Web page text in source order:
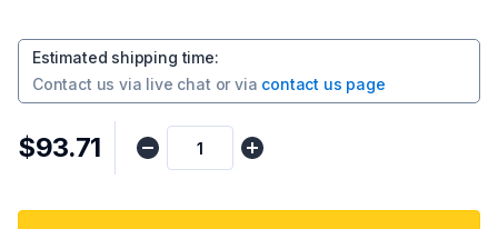
Estimated shipping time:
Contact us via live chat or via contact us page
$93.71